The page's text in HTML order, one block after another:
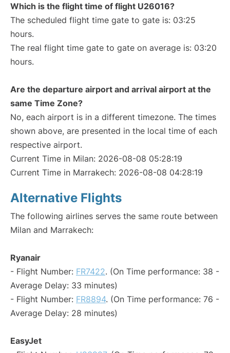
Which is the flight time of flight U26016?
The scheduled flight time gate to gate is: 03:25
hours.
The real flight time gate to gate on average is: 03:20
hours.
Are the departure airport and arrival airport at the
same Time Zone?
No, each airport is in a different timezone. The times
shown above, are presented in the local time of each
respective airport.
Current Time in Milan: 2026-08-08 05:28:19
Current Time in Marrakech: 2026-08-08 04:28:19
Alternative Flights
The following airlines serves the same route between
Milan and Marrakech:
Ryanair
- Flight Number: FR7422. (On Time performance: 38 -
Average Delay: 33 minutes)
- Flight Number: FR8894. (On Time performance: 76 -
Average Delay: 28 minutes)
EasyJet